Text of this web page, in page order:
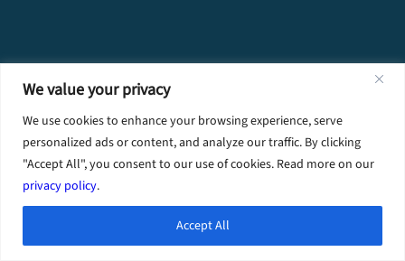
We value your privacy
We use cookies to enhance your browsing experience, serve
personalized ads or content, and analyze our traffic. By clicking
"Accept All", you consent to our use of cookies. Read more on our
privacy policy.
Accept All
Industries